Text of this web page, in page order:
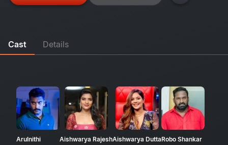
Cast Details
Arulnithi Aishwarya RajeshAishwarya DuttaRobo Shankar